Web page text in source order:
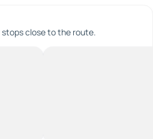
close to the route.